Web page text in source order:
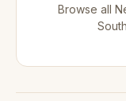
Browse all